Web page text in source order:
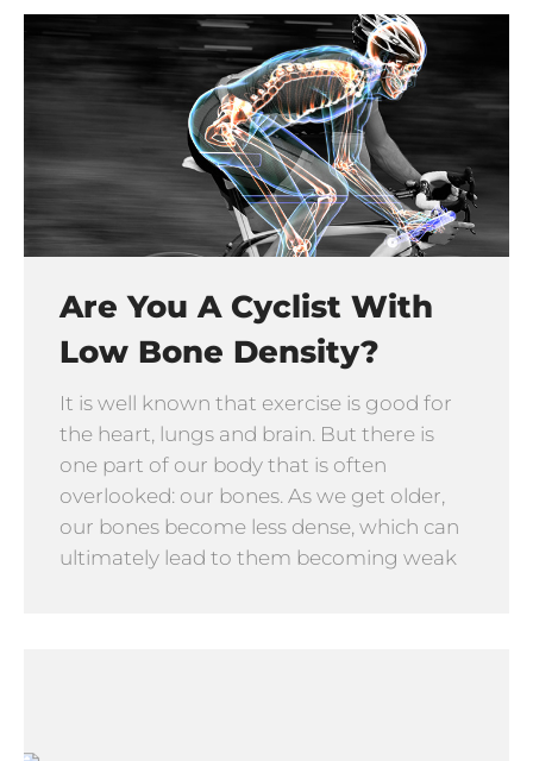
Are You A Cyclist With
Low Bone Density?
It is well known that exercise is good for
the heart, lungs and brain. But there is
one part of our body that is often
overlooked: our bones. As we get older,
our bones become less dense, which can
ultimately lead to them becoming weak